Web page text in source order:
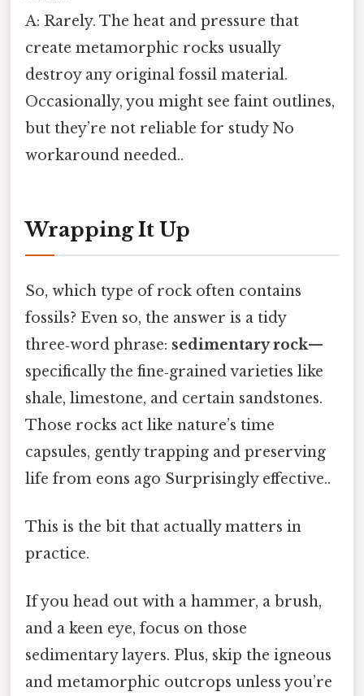
A: Rarely. The heat and pressure that
create metamorphic rocks usually
destroy any original fossil material.
Occasionally, you might see faint outlines,
but they’re not reliable for study No
workaround needed..
Wrapping It Up
So, which type of rock often contains
fossils? Even so, the answer is a tidy
three‑word phrase: sedimentary rock—
specifically the fine‑grained varieties like
shale, limestone, and certain sandstones.
Those rocks act like nature’s time
capsules, gently trapping and preserving
life from eons ago Surprisingly effective..
This is the bit that actually matters in
practice.
If you head out with a hammer, a brush,
and a keen eye, focus on those
sedimentary layers. Plus, skip the igneous
and metamorphic outcrops unless you’re